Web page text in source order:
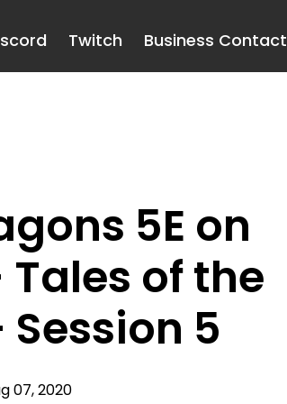
Twitch Business Contact
5E on
of the
5
07, 2020